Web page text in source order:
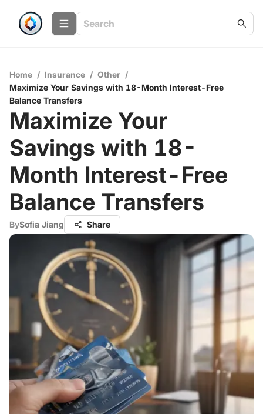
Home / Insurance / Other /
Maximize Your Savings with 18-Month Interest-Free
Balance Transfers
Maximize Your
Savings with 18-
Month Interest-Free
Balance Transfers
BySofia Jiang Share